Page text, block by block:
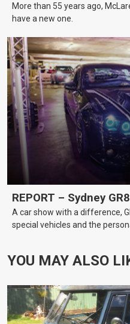
More than 55 years ago,
have a new one.
REPORT – Sydney
A car show with a difference,
special vehicles and the
YOU MAY ALSO